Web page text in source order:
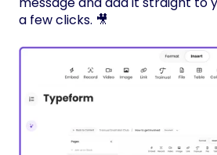
a few clicks. 🎥